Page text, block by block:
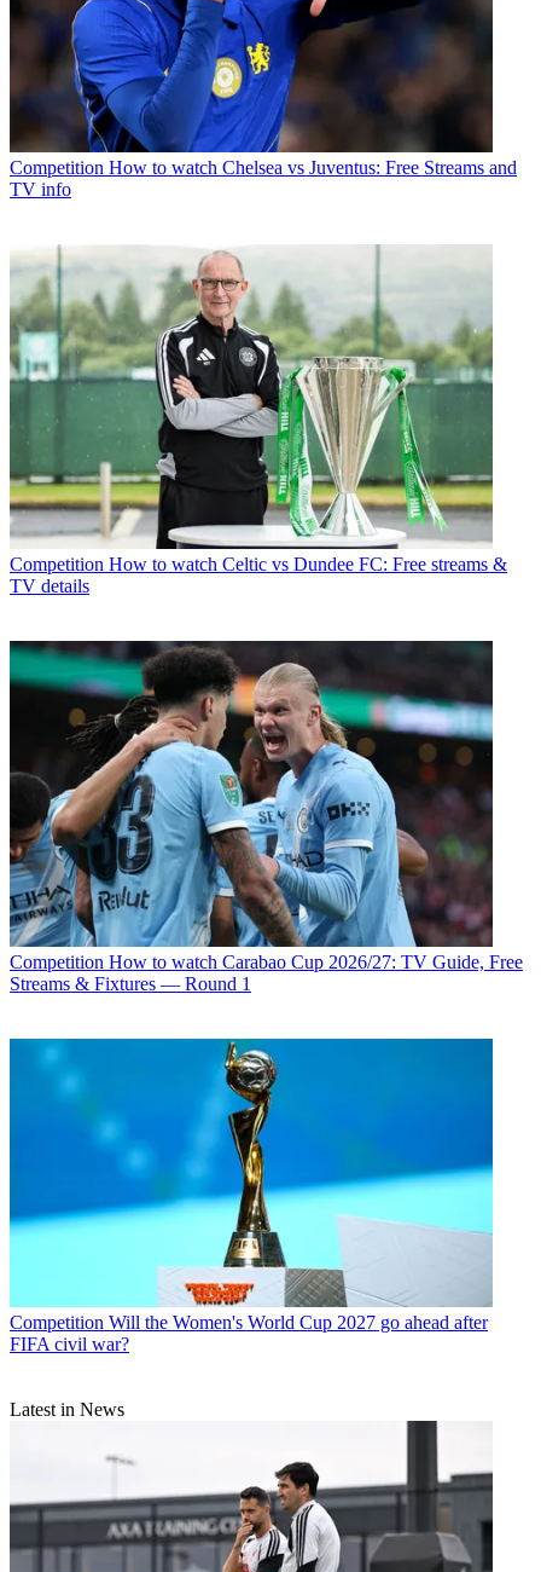
Competition How to watch Chelsea vs Juventus: Free Streams and
TV info
Competition How to watch Celtic vs Dundee FC: Free streams &
TV details
Competition How to watch Carabao Cup 2026/27: TV Guide, Free
Streams & Fixtures — Round 1
Competition Will the Women's World Cup 2027 go ahead after
FIFA civil war?
Latest in News